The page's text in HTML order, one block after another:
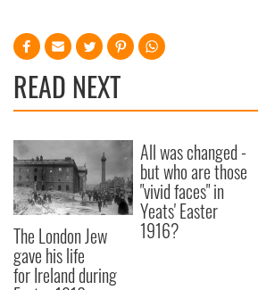
READ NEXT
The London Jew
gave his life
for Ireland during
All was changed -
but who are those
"vivid faces" in
Yeats' Easter
1916?